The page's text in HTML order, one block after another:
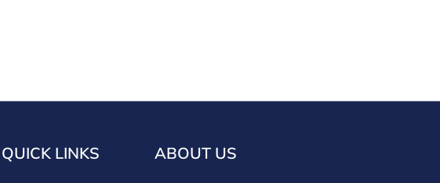
gallery in the past. Condition Reports are available by
premium (applies for absentee and phone bidders) is 25%
QUICK LINKS ABOUT US